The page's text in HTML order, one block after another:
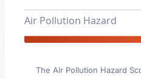
Air Pollution Hazard
The Air Pollution Hazard